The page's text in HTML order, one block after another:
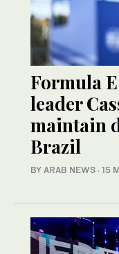
Formula
leader
maintain
Brazil
BY ARAB NEWS · 15